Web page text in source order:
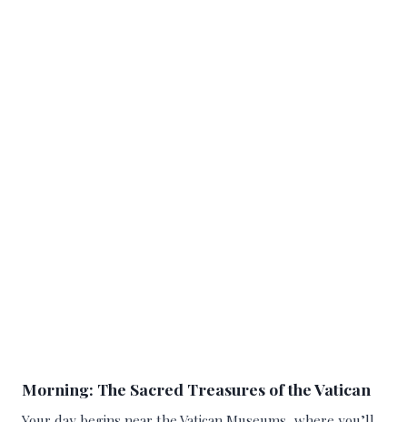
Morning: The Sacred Treasures of the Vatican